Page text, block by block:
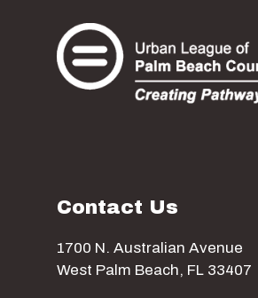
Contact Us
1700 N. Australian Avenue
West Palm Beach, FL 33407